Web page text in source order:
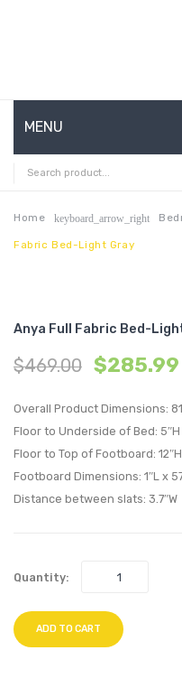
MENU
HOME
ABOUT US
CONTACT
SHOP
MY ACCOUNT
Home keyboard_arrow_right
Fabric Bed-Light Gray
Anya Full Fabric Bed-
$469.00 $285.99
Overall Product Dimensions:
Floor to Underside of Bed: 5″H
Floor to Top of Footboard: 12″H
Footboard Dimensions: 1″L x
Distance between slats: 3.7″W
Quantity:
ADD TO CART